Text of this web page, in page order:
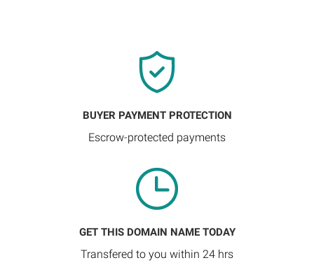
BUYER PAYMENT PROTECTION
Escrow-protected payments
GET THIS DOMAIN NAME TODAY
Transfered to you within 24 hrs